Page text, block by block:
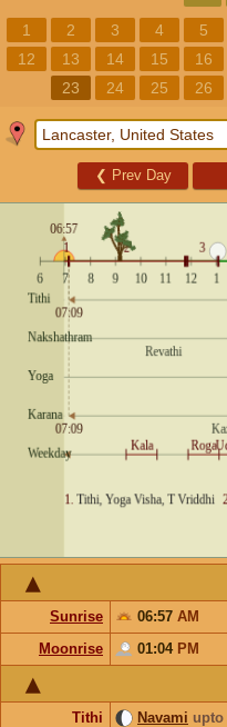
1 2 3 4 5
12
13 14 15 16
23
24 25 26
❮ Prev Day
Sunrise 06:57 AM
Moonrise
01:04 PM
Tithi Navami upto